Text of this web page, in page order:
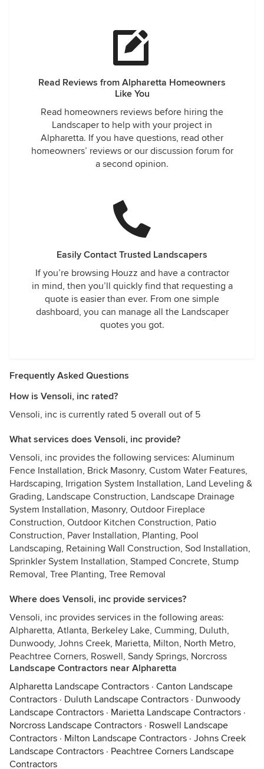
Read Reviews from Alpharetta Homeowners
Like You
Read homeowners reviews before hiring the
Landscaper to help with your project in
Alpharetta. If you have questions, read other
homeowners’ reviews or our discussion forum for
a second opinion.
Easily Contact Trusted Landscapers
If you’re browsing Houzz and have a contractor
in mind, then you’ll quickly find that requesting a
quote is easier than ever. From one simple
dashboard, you can manage all the Landscaper
quotes you got.
Frequently Asked Questions
How is Vensoli, inc rated?
Vensoli, inc is currently rated 5 overall out of 5
What services does Vensoli, inc provide?
Vensoli, inc provides the following services: Aluminum
Fence Installation, Brick Masonry, Custom Water Features,
Hardscaping, Irrigation System Installation, Land Leveling &
Grading, Landscape Construction, Landscape Drainage
System Installation, Masonry, Outdoor Fireplace
Construction, Outdoor Kitchen Construction, Patio
Construction, Paver Installation, Planting, Pool
Landscaping, Retaining Wall Construction, Sod Installation,
Sprinkler System Installation, Stamped Concrete, Stump
Removal, Tree Planting, Tree Removal
Where does Vensoli, inc provide services?
Vensoli, inc provides services in the following areas:
Alpharetta, Atlanta, Berkeley Lake, Cumming, Duluth,
Dunwoody, Johns Creek, Marietta, Milton, North Metro,
Peachtree Corners, Roswell, Sandy Springs, Norcross
Landscape Contractors near Alpharetta
Alpharetta Landscape Contractors · Canton Landscape
Contractors · Duluth Landscape Contractors · Dunwoody
Landscape Contractors · Marietta Landscape Contractors ·
Norcross Landscape Contractors · Roswell Landscape
Contractors · Milton Landscape Contractors · Johns Creek
Landscape Contractors · Peachtree Corners Landscape
Contractors